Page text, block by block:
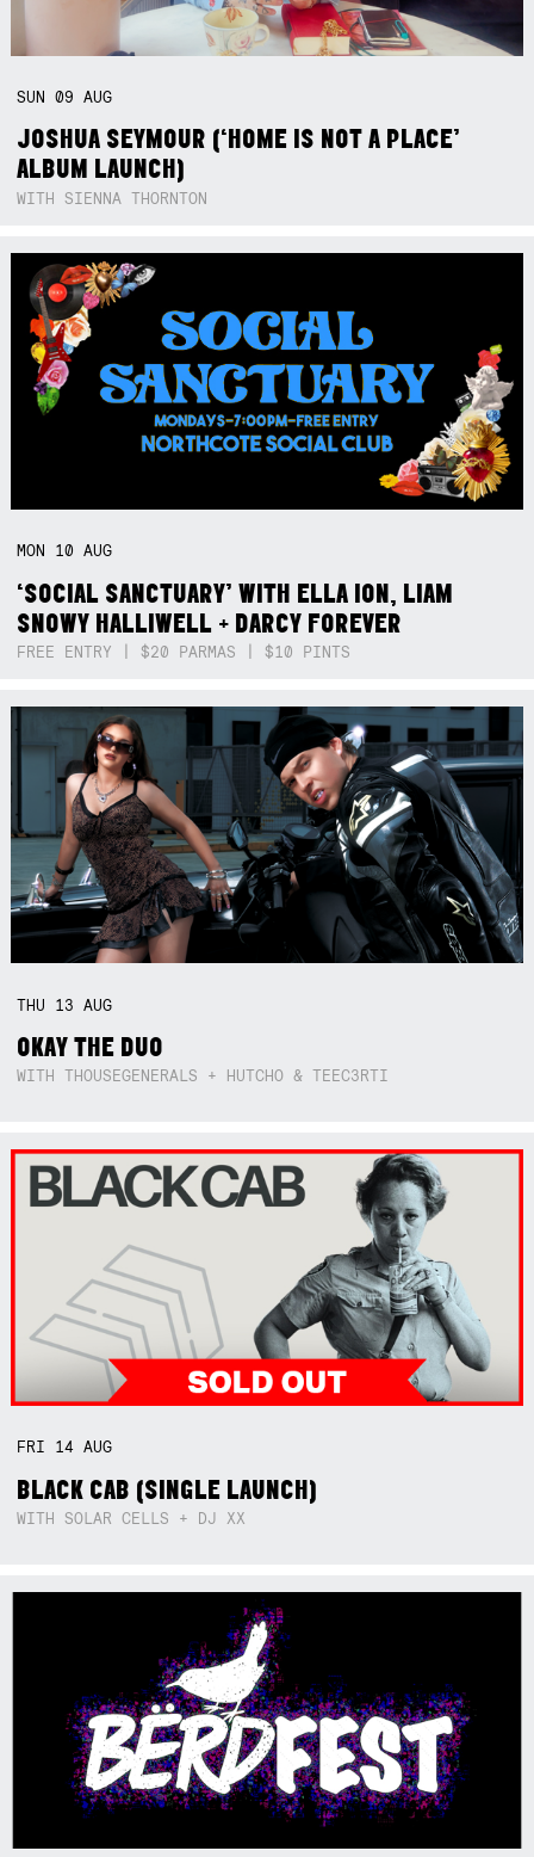
SUN09AUG
JOSHUA SEYMOUR (‘HOME IS NOT A PLACE’
ALBUM LAUNCH)
WITH SIENNA THORNTON
MON 10AUG
‘SOCIAL SANCTUARY’ WITH ELLA ION, LIAM
SNOWY HALLIWELL + DARCY FOREVER
FREE ENTRY | $20 PARMAS | $10 PINTS
THU 13AUG
OKAY THE DUO
WITH THOUSEGENERALS + HUTCHO & TEEC3RTI
FRI 14AUG
BLACK CAB (SINGLE LAUNCH)
WITH SOLAR CELLS + DJ XX